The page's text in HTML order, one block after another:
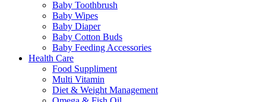
Baby Toothbrush
Baby Wipes
Baby Diaper
Baby Cotton Buds
Baby Feeding Accessories
Health Care
Food Suppliment
Multi Vitamin
Diet & Weight Management